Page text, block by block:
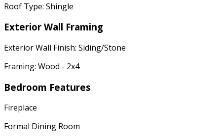
Roof Type: Shingle
Exterior Wall Framing
Exterior Wall Finish: Siding/Stone
Framing: Wood - 2x4
Bedroom Features
Fireplace
Formal Dining Room